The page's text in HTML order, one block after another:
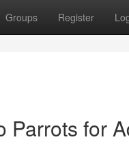
Groups Register
Parrots for